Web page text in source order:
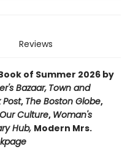
Reviews
of Summer 2026 by
Bazaar, Town and
Post, The Boston Globe,
Culture, Woman's
Hub, Modern Mrs.